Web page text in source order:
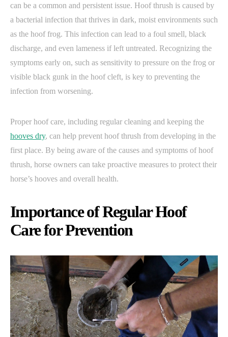
can be a common and persistent issue. Hoof thrush is caused by
a bacterial infection that thrives in dark, moist environments such
as the hoof frog. This infection can lead to a foul smell, black
discharge, and even lameness if left untreated. Recognizing the
symptoms early on, such as sensitivity to pressure on the frog or
visible black gunk in the hoof cleft, is key to preventing the
infection from worsening.
Proper hoof care, including regular cleaning and keeping the
hooves dry, can help prevent hoof thrush from developing in the
first place. By being aware of the causes and symptoms of hoof
thrush, horse owners can take proactive measures to protect their
horse’s hooves and overall health.
Importance of Regular Hoof
Care for Prevention